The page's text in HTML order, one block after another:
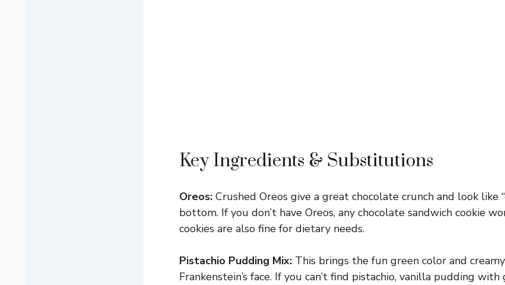
Key Ingredients & Substitutions
Oreos: Crushed Oreos give a great chocolate crunch and look like
bottom. If you don’t have Oreos, any chocolate sandwich cookie
cookies are also fine for dietary needs.
Pistachio Pudding Mix: This brings the fun green color and
Frankenstein’s face. If you can’t find pistachio, vanilla pudding